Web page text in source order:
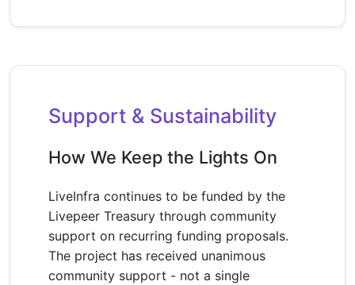
Support & Sustainability
How We Keep the Lights On
LiveInfra continues to be funded by the
Livepeer Treasury through community
support on recurring funding proposals.
The project has received unanimous
community support - not a single